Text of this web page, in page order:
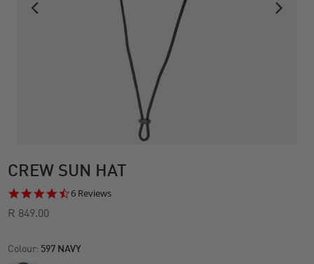
CREW SUN HAT
4.7
6 Reviews
R 849.00
Colour: 597 NAVY